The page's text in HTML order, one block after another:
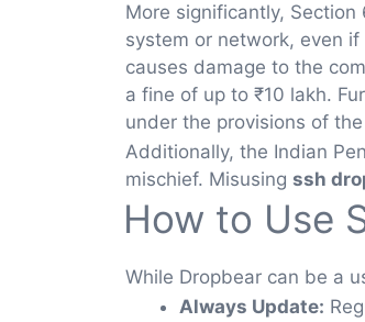
More significantly,
system or network, even
causes damage to the
a fine of up to ₹10 lakh.
under the provisions of
Additionally, the Indian
mischief. Misusing ssh
How to Use
While Dropbear can be a
Always Update: